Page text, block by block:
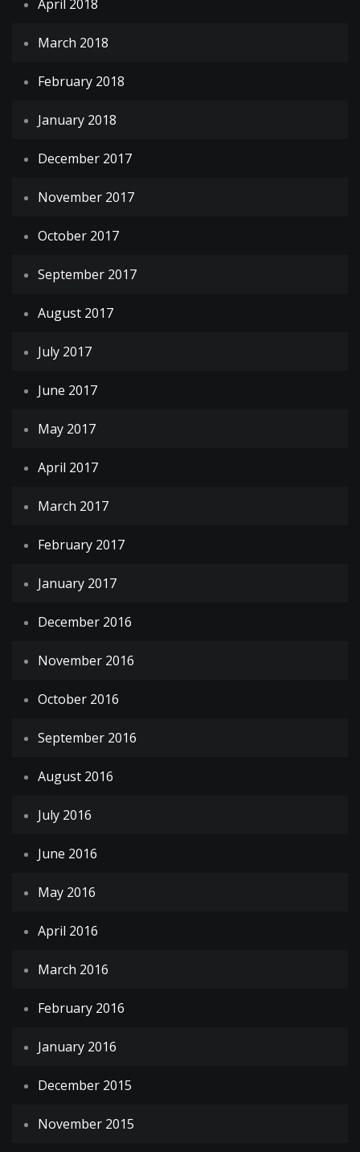
April 2018
March 2018
February 2018
January 2018
December 2017
November 2017
October 2017
September 2017
August 2017
July 2017
June 2017
May 2017
April 2017
March 2017
February 2017
January 2017
December 2016
November 2016
October 2016
September 2016
August 2016
July 2016
June 2016
May 2016
April 2016
March 2016
February 2016
January 2016
December 2015
November 2015